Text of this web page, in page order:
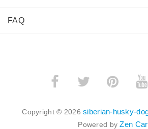
FAQ
Copyright © 2026siberian-husky-
Powered byZen